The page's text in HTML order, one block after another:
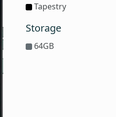
Tapestry
Storage
64GB